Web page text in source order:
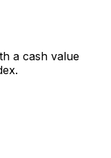
a cash value